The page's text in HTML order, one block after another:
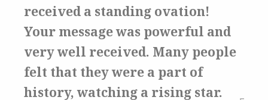
received a standing ovation!
Your message was powerful and
very well received. Many people
felt that they were a part of
history, watching a rising star.